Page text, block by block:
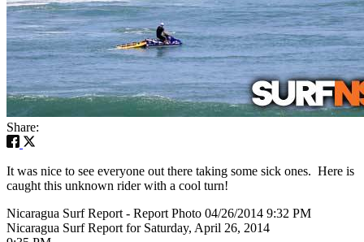
Share:
It was nice to see everyone out there taking some sick ones. Here is
caught this unknown rider with a cool turn!
Nicaragua Surf Report - Report Photo 04/26/2014 9:32 PM
Nicaragua Surf Report for Saturday, April 26, 2014